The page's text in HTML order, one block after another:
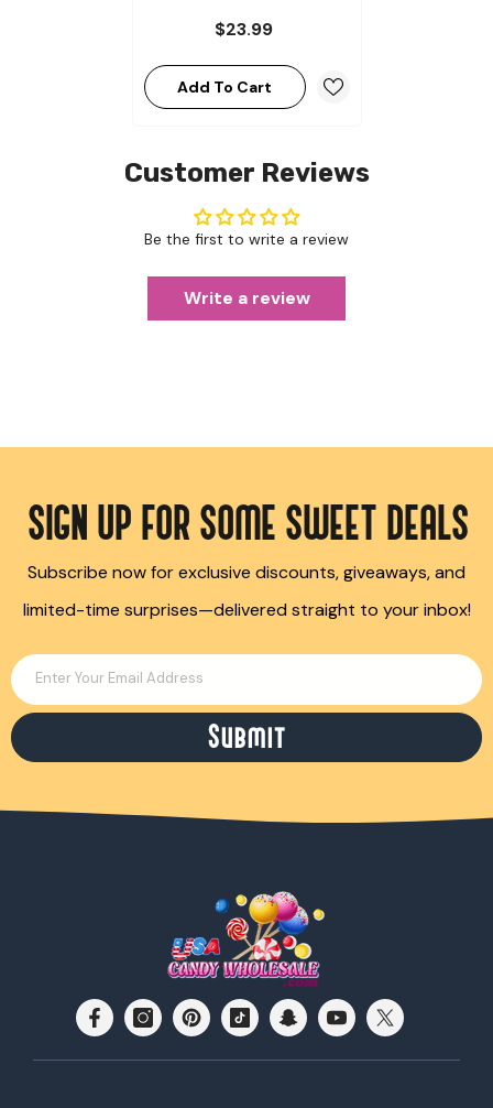
$23.99
Add To Cart
Customer Reviews
Be the first to write a review
Write a review
SIGN UP FOR SOME SWEET DEALS
Subscribe now for exclusive discounts, giveaways, and
limited-time surprises—delivered straight to your inbox!
Enter Your Email Address
Submit